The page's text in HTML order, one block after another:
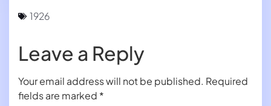
1926
Leave a Reply
Your email address will not be published. Required
fields are marked *